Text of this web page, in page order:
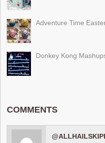
Adventure Time
Donkey Kong
COMMENTS